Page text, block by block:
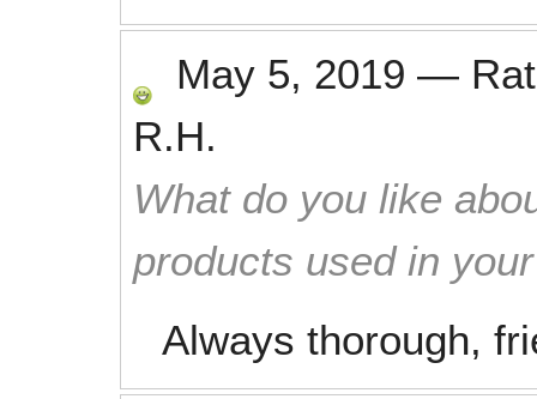
May 5, 2019 —
R.H.
What do you like
products used in
Always thorough,